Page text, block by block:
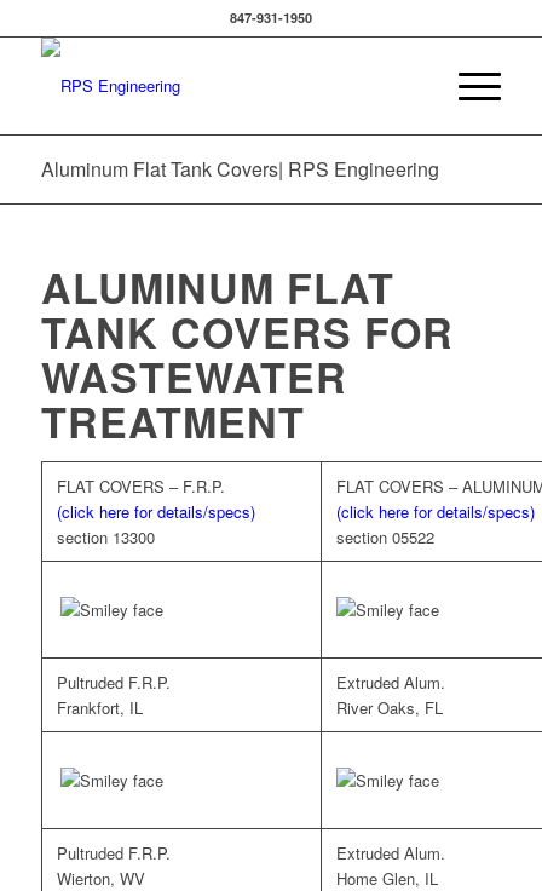
847-931-1950
Aluminum Flat Tank Covers| RPS Engineering
ALUMINUM FLAT
TANK COVERS FOR
WASTEWATER
TREATMENT
FLAT COVERS – F.R.P.
(click here for details/specs)
section 13300
FLAT COVERS –
(click here for details/specs)
section 05522
Pultruded F.R.P.
Frankfort, IL
Extruded Alum.
River Oaks, FL
Pultruded F.R.P.
Wierton, WV
Extruded Alum.
Home Glen, IL